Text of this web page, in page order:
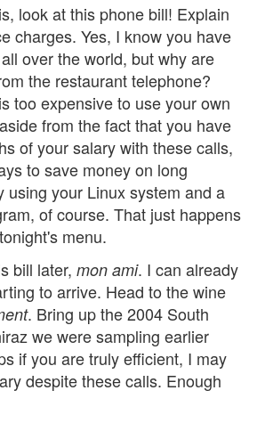
look at this phone bill! Explain
charges. Yes, I know you have
over the world, but why are
the restaurant telephone?
too expensive to use your own
from the fact that you have
of your salary with these calls,
to save money on long
using your Linux system and a
of course. That just happens
menu.
bill later, mon ami. I can already
to arrive. Head to the wine
. Bring up the 2004 South
we were sampling earlier
if you are truly efficient, I may
despite these calls. Enough